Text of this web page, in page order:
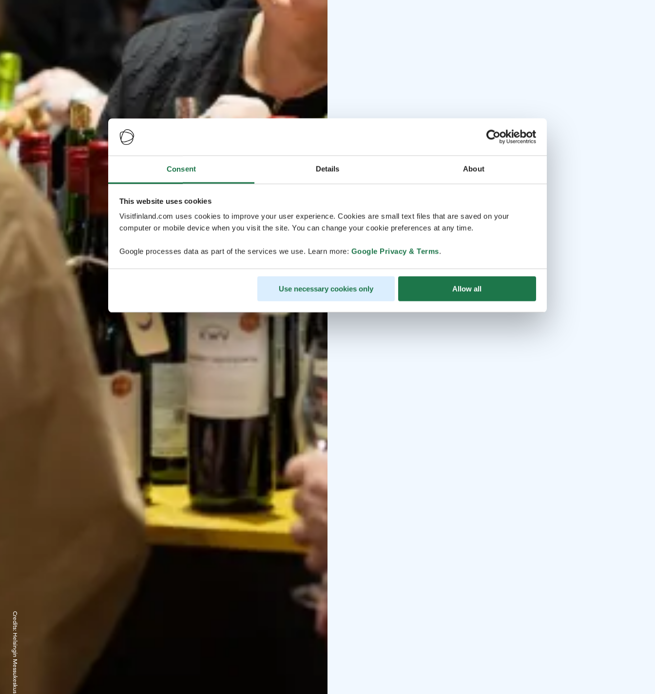
Consent Details About
This website uses cookies
Visitfinland.com uses cookies to improve your user experience. Cookies are small text files that are saved on your
computer or mobile device when you visit the site. You can change your cookie preferences at any time.
Google processes data as part of the services we use. Learn more: Google Privacy & Terms.
Use necessary cookies only Allow all
Credits:
Helsingin Messukeskus